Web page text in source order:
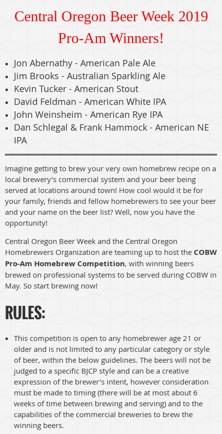
Central Oregon Beer Week 2019
Pro-Am Winners!
Jon Abernathy - American Pale Ale
Jim Brooks - Australian Sparkling Ale
Kevin Tucker - American Stout
David Feldman - American White IPA
John Weinsheim - American Rye IPA
Dan Schlegal & Frank Hammock - American NE
IPA
Imagine getting to brew your very own homebrew recipe on a
local brewery’s commercial system and your beer being
served at locations around town! How cool would it be for
your family, friends and fellow homebrewers to see your beer
and your name on the beer list? Well, now you have the
opportunity!
Central Oregon Beer Week and the Central Oregon
Homebrewers Organization are teaming up to host the COBW
Pro-Am Homebrew Competition, with winning beers
brewed on professional systems to be served during COBW in
May. So start brewing now!
RULES:
This competition is open to any homebrewer age 21 or
older and is not limited to any particular category or style
of beer, within the below guidelines. The beers will not be
judged to a specific BJCP style and can be a creative
expression of the brewer’s intent, however consideration
must be made to timing (there will be at most about 6
weeks of time between brewing and serving) and to the
capabilities of the commercial breweries to brew the
winning beers.